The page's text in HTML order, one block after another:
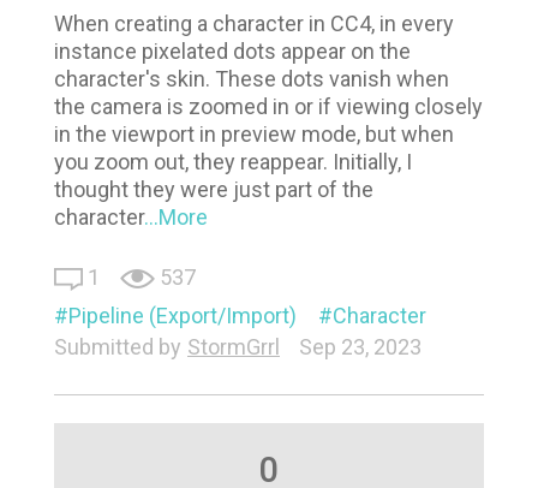
When creating a character in CC4, in every
instance pixelated dots appear on the
character's skin. These dots vanish when
the camera is zoomed in or if viewing closely
in the viewport in preview mode, but when
you zoom out, they reappear. Initially, I
thought they were just part of the
character...More
1
537
Pipeline (Export/Import)
Character
Submitted by StormGrrl Sep 23, 2023
0